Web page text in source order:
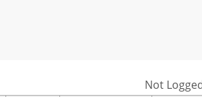
Not